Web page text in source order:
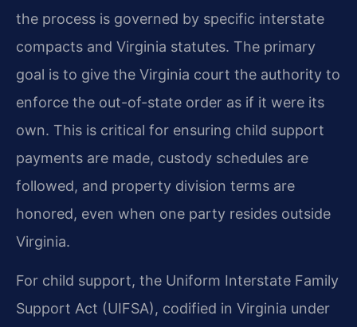
the process is governed by specific interstate
compacts and Virginia statutes. The primary
goal is to give the Virginia court the authority to
enforce the out-of-state order as if it were its
own. This is critical for ensuring child support
payments are made, custody schedules are
followed, and property division terms are
honored, even when one party resides outside
Virginia.
For child support, the Uniform Interstate Family
Support Act (UIFSA), codified in Virginia under